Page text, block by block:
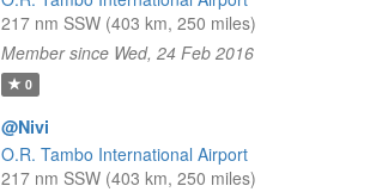
217 nm SSW (403 km, 250 miles)
Member since Wed, 24 Feb 2016
0
@Nivi
O.R. Tambo International Airport
217 nm SSW (403 km, 250 miles)